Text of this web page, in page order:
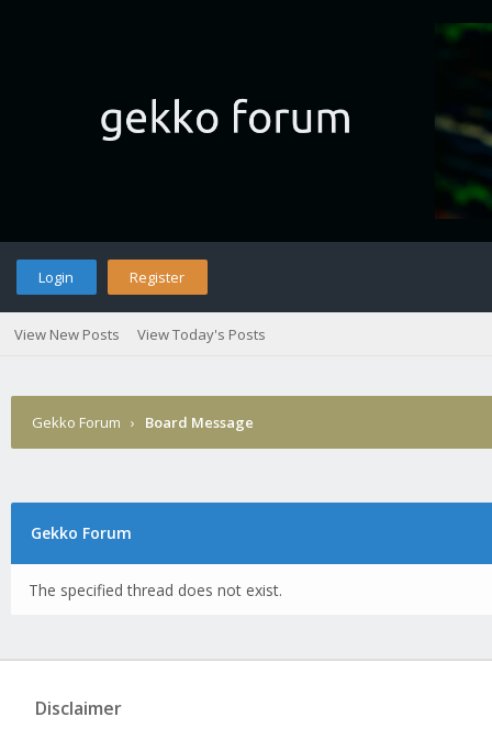
Login Register
View New Posts View Today's Posts
Gekko Forum › Board Message
Gekko Forum
The specified thread does not exist.
Disclaimer